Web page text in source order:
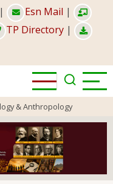
| Esn Mail |
TP Directory |
& Anthropology